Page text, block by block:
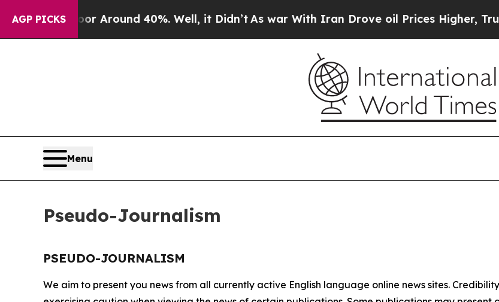
AGP PICKS
a Floor Around 40%. Well, it Didn’tAs war With Iran Drove oil Prices Higher,
Menu
Pseudo-Journalism
PSEUDO-JOURNALISM
We aim to present you news from all currently active English language online news sites.